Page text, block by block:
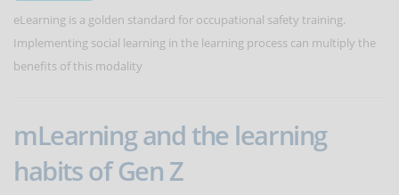
eLearning is a golden standard for occupational safety training.
Implementing social learning in the learning process can multiply the
benefits of this modality
mLearning and the learning
habits of Gen Z